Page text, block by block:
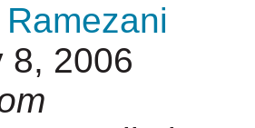
8, 2006